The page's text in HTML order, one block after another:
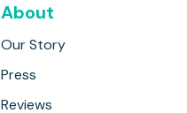
About
Our Story
Press
Reviews